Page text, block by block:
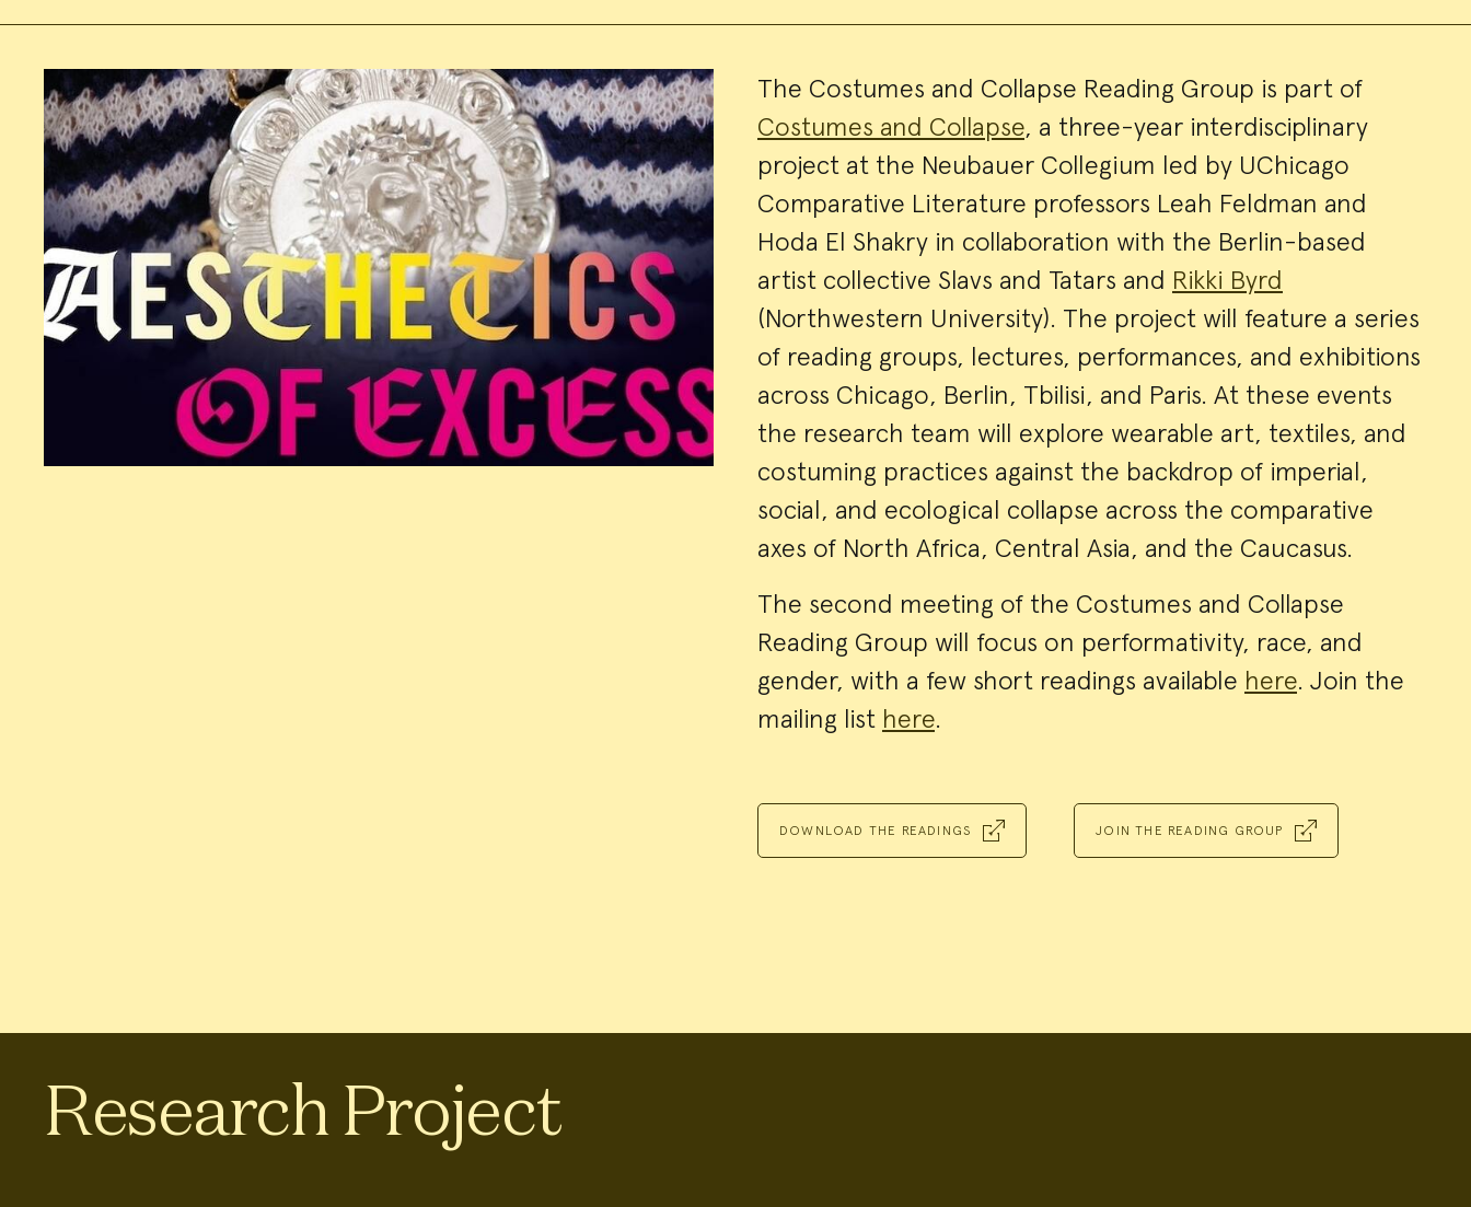
Event
Summary
The Costumes and Collapse Reading Group is part of
Costumes and Collapse, a three-year interdisciplinary
project at the Neubauer Collegium led by UChicago
Comparative Literature professors Leah Feldman and
Hoda El Shakry in collaboration with the Berlin-based
artist collective Slavs and Tatars and Rikki Byrd
(Northwestern University). The project will feature a series
of reading groups, lectures, performances, and exhibitions
across Chicago, Berlin, Tbilisi, and Paris. At these events
the research team will explore wearable art, textiles, and
costuming practices against the backdrop of imperial,
social, and ecological collapse across the comparative
axes of North Africa, Central Asia, and the Caucasus.
The second meeting of the Costumes and Collapse
Reading Group will focus on performativity, race, and
gender, with a few short readings available here. Join the
mailing list here.
DOWNLOAD THE READINGS JOIN THE READING GROUP
Research Project